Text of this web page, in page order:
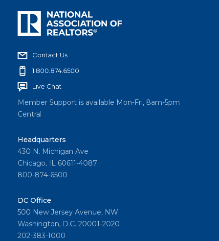
look
back
the
past
year to
person
success
es.
Contact Us
1.800.874.6500
Live Chat
Member Support is available Mon-Fri, 8am-5pm
Central
Headquarters
430 N. Michigan Ave
Chicago, IL 60611-4087
800-874-6500
DC Office
500 New Jersey Avenue, NW
Washington, D.C. 20001-2020
202-383-1000